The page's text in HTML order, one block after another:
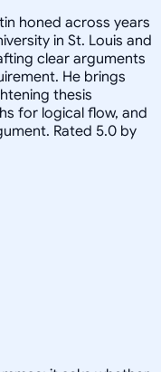
honed across years
in St. Louis and
clear arguments
He brings
thesis
for logical flow, and
Rated 5.0 by